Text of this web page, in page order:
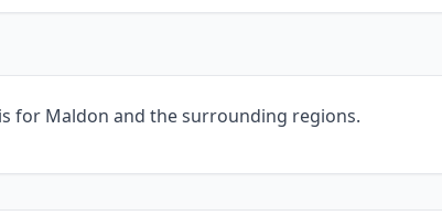
for Maldon and the surrounding regions.